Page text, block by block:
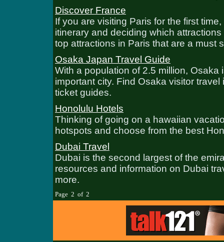
Discover France
If you are visiting Paris for the first
itinerary and deciding which
top attractions in Paris that are a must
Osaka Japan Travel Guide
With a population of 2.5 million,
important city. Find Osaka visitor
ticket guides.
Honolulu Hotels
Thinking of going on a hawaiian
hotspots and choose from the best
Dubai Travel
Dubai is the second largest of the
resources and information on Dubai
more.
Page 2 of 2